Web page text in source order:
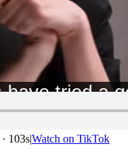
· 103s|Watch on TikTok